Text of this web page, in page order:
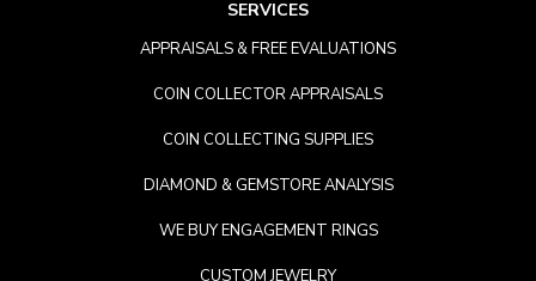
SERVICES
APPRAISALS & FREE EVALUATIONS
COIN COLLECTOR APPRAISALS
COIN COLLECTING SUPPLIES
DIAMOND & GEMSTORE ANALYSIS
WE BUY ENGAGEMENT RINGS